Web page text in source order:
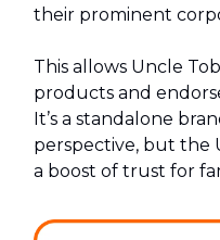
their prominent
This allows Uncle
products and
It’s a standalone
perspective, but the
a boost of trust for